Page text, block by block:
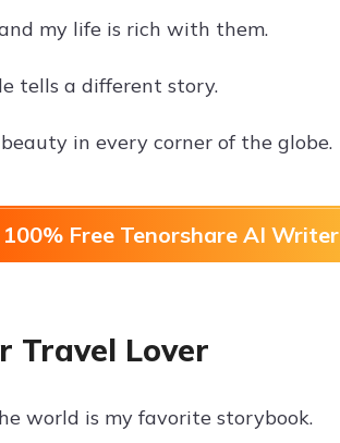
my life is rich with them.
tells a different story.
in every corner of the globe.
Free Tenorshare AI Writer
Travel Lover
world is my favorite storybook.